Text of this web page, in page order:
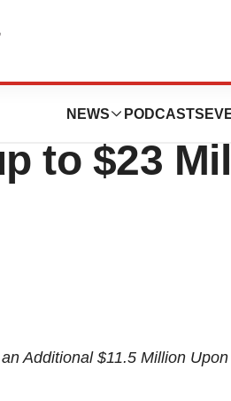
NEWS PODCASTS
to $23
Additional $11.5 Million